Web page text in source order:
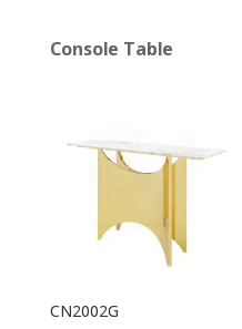
Console Table
CN2002G